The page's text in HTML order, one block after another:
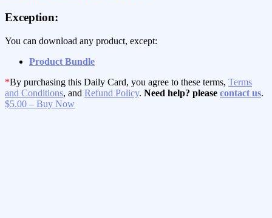
Exception:
You can download any product, except:
Product Bundle
*By purchasing this Daily Card, you agree to these terms, Terms
and Conditions, and Refund Policy. Need help? please contact us.
$5.00 – Buy Now